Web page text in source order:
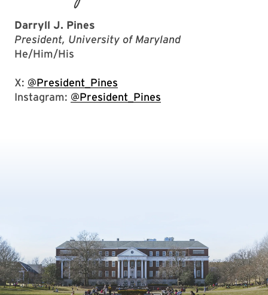
Darryll J. Pines
President, University of Maryland
He/Him/His
X: @President_Pines
Instagram: @President_Pines